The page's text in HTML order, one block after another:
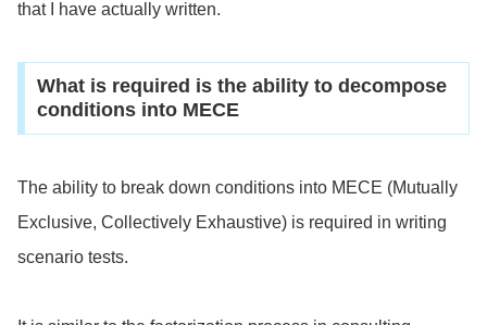
that I have actually written.
What is required is the ability to decompose
conditions into MECE
The ability to break down conditions into MECE (Mutually
Exclusive, Collectively Exhaustive) is required in writing
scenario tests.